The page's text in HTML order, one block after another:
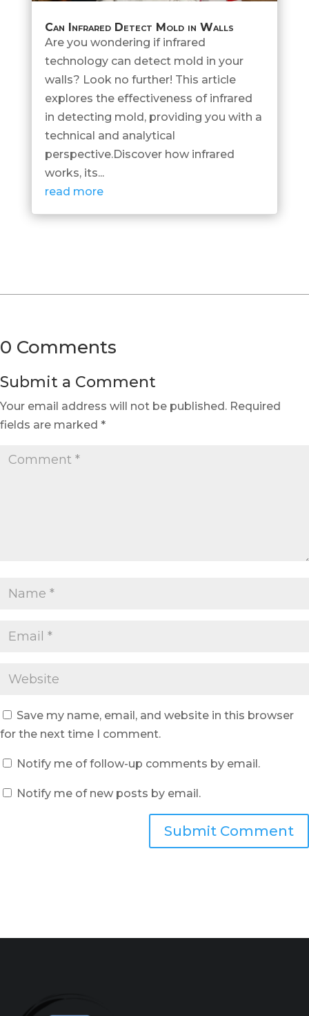
Can Infrared Detect Mold in Walls
Are you wondering if infrared
technology can detect mold in your
walls? Look no further! This article
explores the effectiveness of infrared
in detecting mold, providing you with a
technical and analytical
perspective.Discover how infrared
works, its...
read more
0 Comments
Submit a Comment
Your email address will not be published. Required
fields are marked *
Save my name, email, and website in this browser
for the next time I comment.
Notify me of follow-up comments by email.
Notify me of new posts by email.
Submit Comment